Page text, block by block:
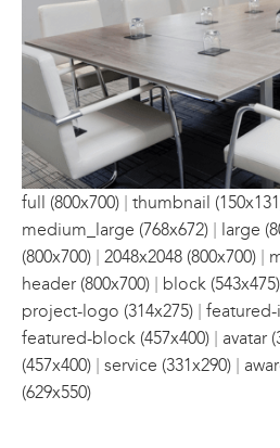
full (800x700) | thumbnail
medium_large (768x672) | large
(800x700) | 2048x2048 (800x700) |
header (800x700) | block (543x475)
project-logo (314x275) | featured-
featured-block (457x400) | avatar
(457x400) | service (331x290) |
(629x550)